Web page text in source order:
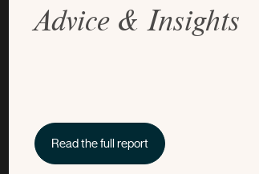
Advice & Insights
Read the full report